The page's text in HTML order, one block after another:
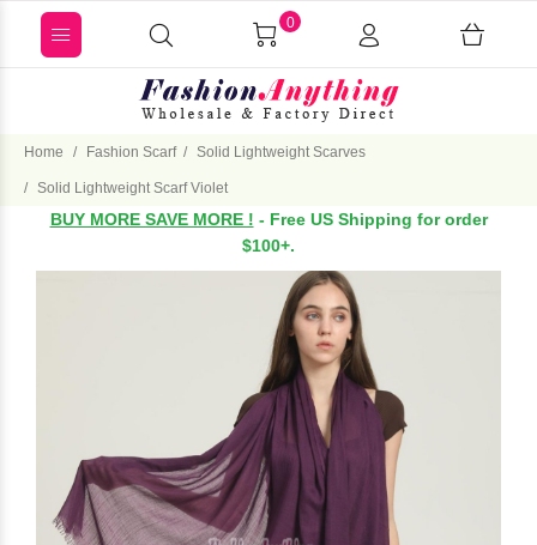
0
Home Fashion Scarf Solid Lightweight Scarves
Solid Lightweight Scarf Violet
BUY MORE SAVE MORE ! - Free US Shipping for order
$100+.